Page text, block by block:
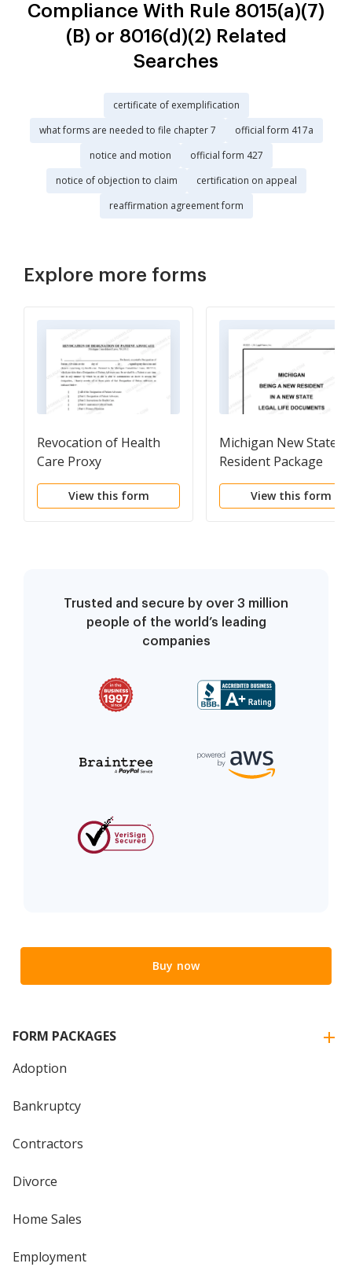
Compliance With Rule 8015(a)(7)
(B) or 8016(d)(2) Related
Searches
certificate of exemplification
what forms are needed to file chapter 7
official form 417a
notice and motion
official form 427
notice of objection to claim
certification on appeal
reaffirmation agreement form
Explore more forms
Revocation of Health
Care Proxy
View this form
Michigan New State
Resident Package
View this form
Trusted and secure by over 3 million
people of the world’s leading
companies
Buy now
FORM PACKAGES
Adoption
Bankruptcy
Contractors
Divorce
Home Sales
Employment